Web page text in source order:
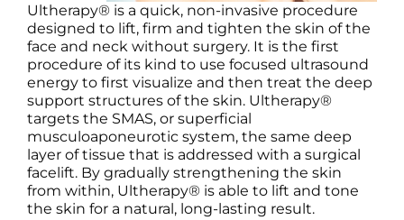
Ultherapy® is a quick, non-invasive procedure
designed to lift, firm and tighten the skin of the
face and neck without surgery. It is the first
procedure of its kind to use focused ultrasound
energy to first visualize and then treat the deep
support structures of the skin. Ultherapy®
targets the SMAS, or superficial
musculoaponeurotic system, the same deep
layer of tissue that is addressed with a surgical
facelift. By gradually strengthening the skin
from within, Ultherapy® is able to lift and tone
the skin for a natural, long-lasting result.